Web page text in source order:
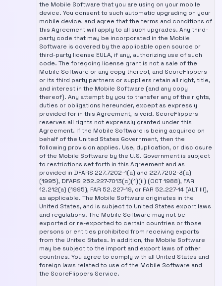
the Mobile Software that you are using on your mobile
device. You consent to such automatic upgrading on your
mobile device, and agree that the terms and conditions of
this Agreement will apply to all such upgrades. Any third-
party code that may be incorporated in the Mobile
Software is covered by the applicable open source or
third-party license EULA, if any, authorizing use of such
code. The foregoing license grant is not a sale of the
Mobile Software or any copy thereof, and ScoreFlippers
or its third party partners or suppliers retain all right, title,
and interest in the Mobile Software (and any copy
thereof). Any attempt by you to transfer any of the rights,
duties or obligations hereunder, except as expressly
provided for in this Agreement, is void. ScoreFlippers
reserves all rights not expressly granted under this
Agreement. If the Mobile Software is being acquired on
behalf of the United States Government, then the
following provision applies. Use, duplication, or disclosure
of the Mobile Software by the U.S. Government is subject
to restrictions set forth in this Agreement and as
provided in DFARS 227.7202-1(a) and 227.7202-3(a)
(1995), DFARS 252.227-7013(c)(1)(ii) (OCT 1988), FAR
12.212(a) (1995), FAR 52.227-19, or FAR 52.227-14 (ALT III),
as applicable. The Mobile Software originates in the
United States, and is subject to United States export laws
and regulations. The Mobile Software may not be
exported or re-exported to certain countries or those
persons or entities prohibited from receiving exports
from the United States. In addition, the Mobile Software
may be subject to the import and export laws of other
countries. You agree to comply with all United States and
foreign laws related to use of the Mobile Software and
the ScoreFlippers Service.